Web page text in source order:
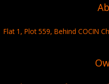
Flat 1, Plot 559, Behind COCIN